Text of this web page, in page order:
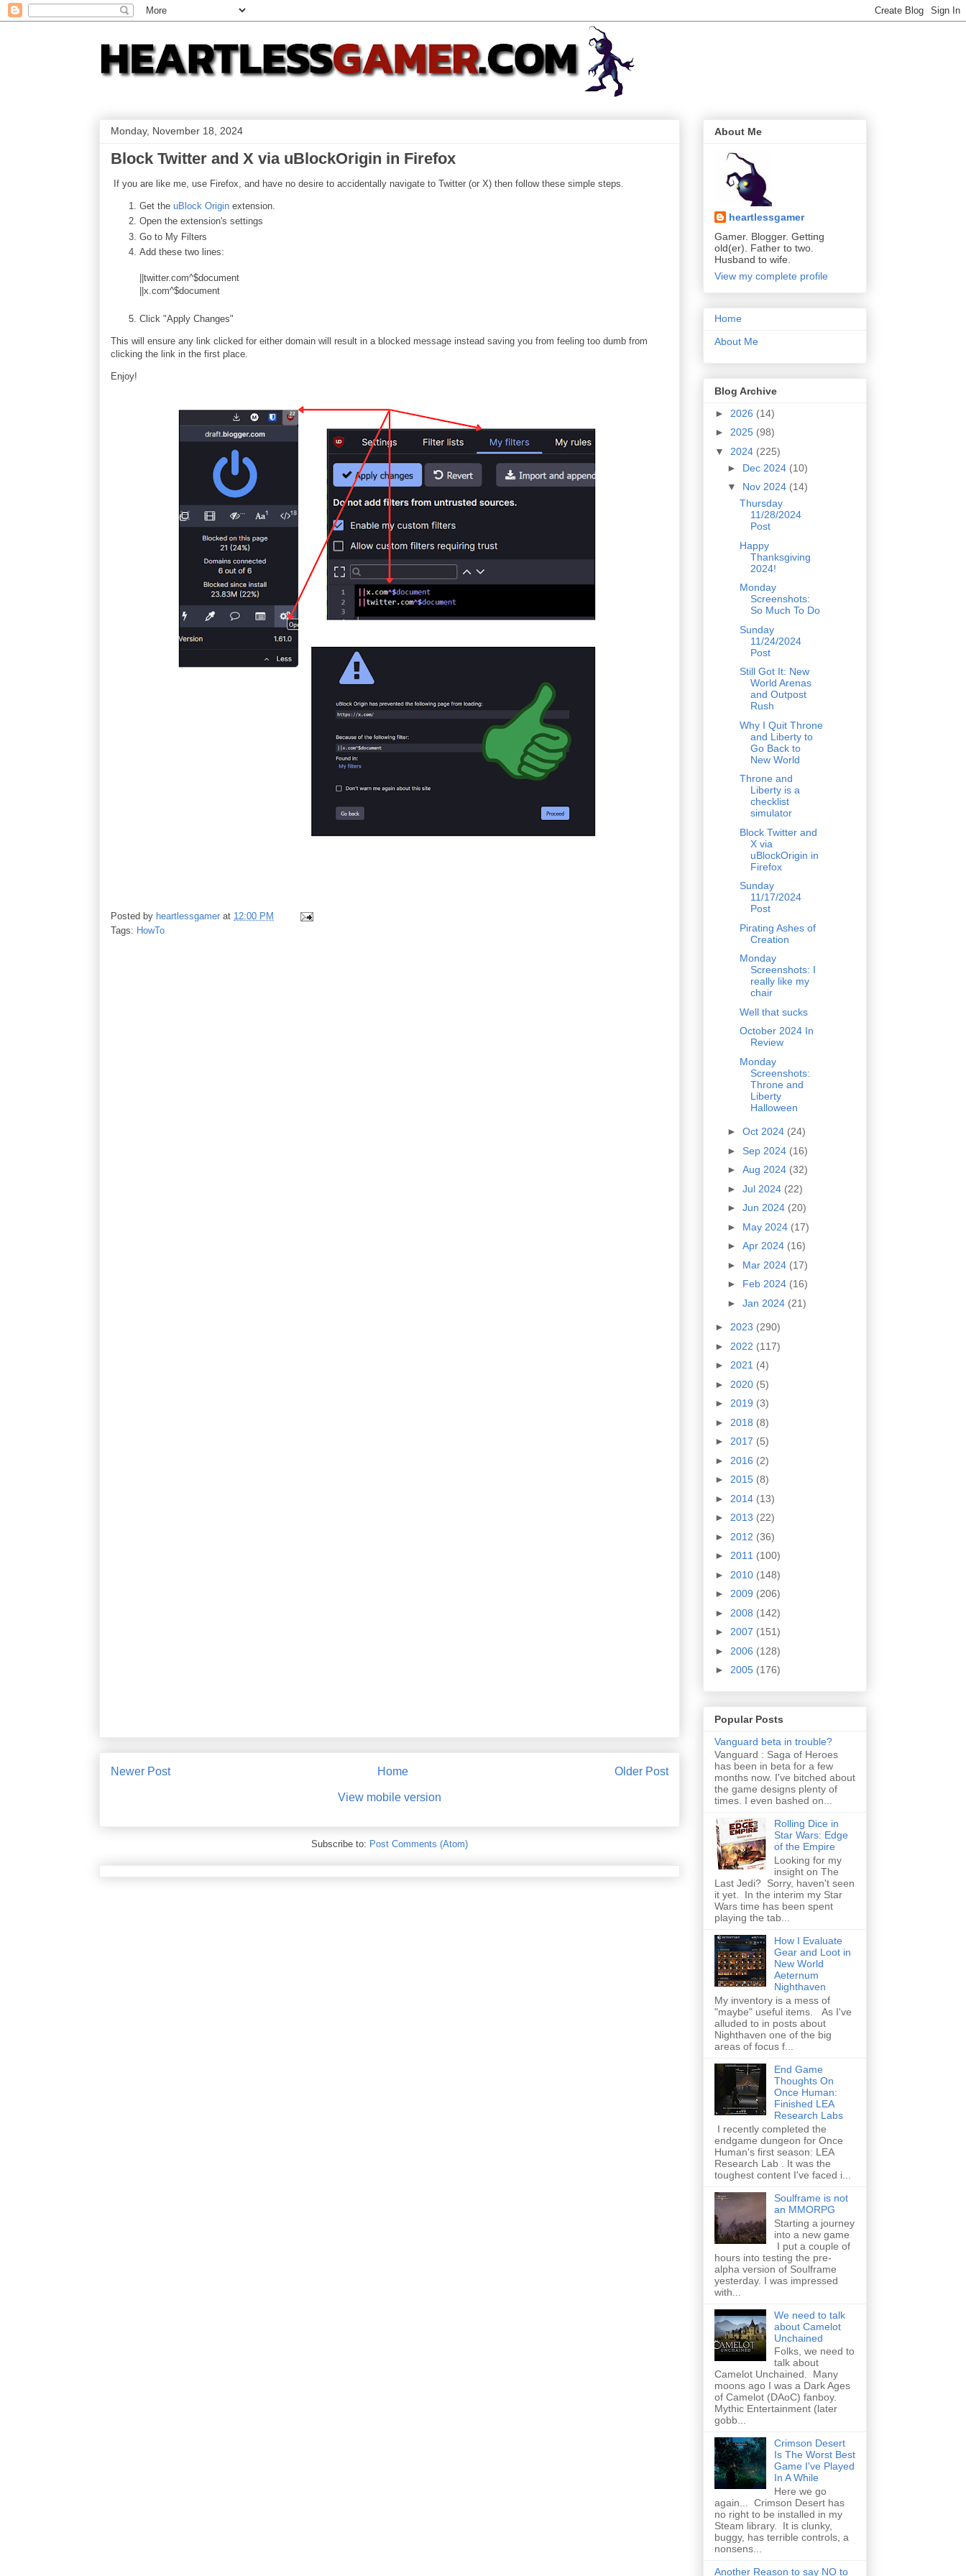
Monday, November 18, 2024
Block Twitter and X via uBlockOrigin in Firefox
If you are like me, use Firefox, and have no desire to accidentally navigate to Twitter (or X) then follow these simple steps.
Get the uBlock Origin extension.
Open the extension's settings
Go to My Filters
Add these two lines:
||twitter.com^$document
||x.com^$document
Click "Apply Changes"
This will ensure any link clicked for either domain will result in a blocked message instead saving you from feeling too dumb from
clicking the link in the first place.
Enjoy!
Posted by heartlessgamer at 12:00 PM
Tags: HowTo
Newer Post Older Post
Home
View mobile version
Subscribe to: Post Comments (Atom)
About Me
heartlessgamer
Gamer. Blogger. Getting
old(er). Father to two.
Husband to wife.
View my complete profile
Home
About Me
Blog Archive
► 2026 (14)
► 2025 (98)
▼ 2024 (225)
► Dec 2024 (10)
▼ Nov 2024 (14)
Thursday
11/28/2024
Post
Happy
Thanksgiving
2024!
Monday
Screenshots:
So Much To Do
Sunday
11/24/2024
Post
Still Got It: New
World Arenas
and Outpost
Rush
Why I Quit Throne
and Liberty to
Go Back to
New World
Throne and
Liberty is a
checklist
simulator
Block Twitter and
X via
uBlockOrigin in
Firefox
Sunday
11/17/2024
Post
Pirating Ashes of
Creation
Monday
Screenshots: I
really like my
chair
Well that sucks
October 2024 In
Review
Monday
Screenshots:
Throne and
Liberty
Halloween
► Oct 2024 (24)
► Sep 2024 (16)
► Aug 2024 (32)
► Jul 2024 (22)
► Jun 2024 (20)
► May 2024 (17)
► Apr 2024 (16)
► Mar 2024 (17)
► Feb 2024 (16)
► Jan 2024 (21)
► 2023 (290)
► 2022 (117)
► 2021 (4)
► 2020 (5)
► 2019 (3)
► 2018 (8)
► 2017 (5)
► 2016 (2)
► 2015 (8)
► 2014 (13)
► 2013 (22)
► 2012 (36)
► 2011 (100)
► 2010 (148)
► 2009 (206)
► 2008 (142)
► 2007 (151)
► 2006 (128)
► 2005 (176)
Popular Posts
Vanguard beta in trouble?
Vanguard : Saga of Heroes
has been in beta for a few
months now. I've bitched about
the game designs plenty of
times. I even bashed on...
Rolling Dice in
Star Wars: Edge
of the Empire
Looking for my
insight on The
Last Jedi? Sorry, haven't seen
it yet. In the interim my Star
Wars time has been spent
playing the tab...
How I Evaluate
Gear and Loot in
New World
Aeternum
Nighthaven
My inventory is a mess of
"maybe" useful items. As I've
alluded to in posts about
Nighthaven one of the big
areas of focus f...
End Game
Thoughts On
Once Human:
Finished LEA
Research Labs
I recently completed the
endgame dungeon for Once
Human's first season: LEA
Research Lab . It was the
toughest content I've faced i...
Soulframe is not
an MMORPG
Starting a journey
into a new game
I put a couple of
hours into testing the pre-
alpha version of Soulframe
yesterday. I was impressed
with...
We need to talk
about Camelot
Unchained
Folks, we need to
talk about
Camelot Unchained. Many
moons ago I was a Dark Ages
of Camelot (DAoC) fanboy.
Mythic Entertainment (later
gobb...
Crimson Desert
Is The Worst Best
Game I've Played
In A While
Here we go
again... Crimson Desert has
no right to be installed in my
Steam library. It is clunky,
buggy, has terrible controls, a
nonsens...
Another Reason to say NO to